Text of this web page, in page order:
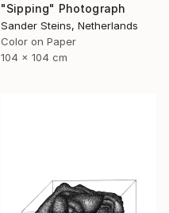
"Sipping" Photograph
Sander Steins, Netherlands
Color on Paper
104 x 104 cm